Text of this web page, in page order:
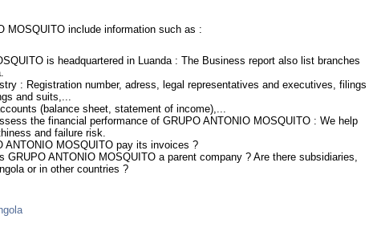
MOSQUITO include information such as :
is headquartered in Luanda : The Business report also list branches
: Registration number, adress, legal representatives and executives, filings
and suits,...
(balance sheet, statement of income),...
the financial performance of GRUPO ANTONIO MOSQUITO : We help
and failure risk.
ANTONIO MOSQUITO pay its invoices ?
GRUPO ANTONIO MOSQUITO a parent company ? Are there subsidiaries,
or in other countries ?